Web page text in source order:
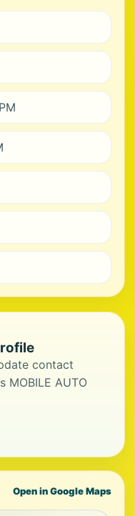
contact
MOBILE AUTO
Open in Google Maps